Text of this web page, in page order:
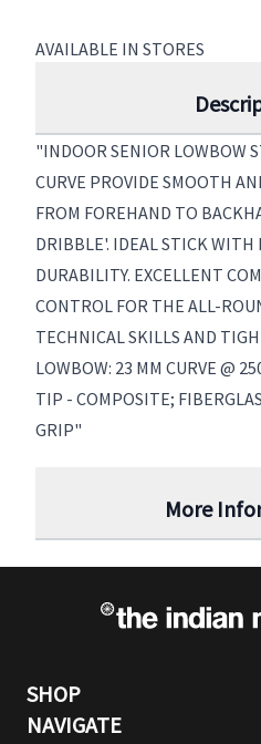
AVAILABLE IN STORES
"INDOOR SENIOR LOWBOW
CURVE PROVIDE SMOOTH
FROM FOREHAND TO
DRIBBLE'. IDEAL STICK WITH
DURABILITY. EXCELLENT
CONTROL FOR THE ALL-
TECHNICAL SKILLS AND
LOWBOW: 23 MM CURVE @
TIP - COMPOSITE;
GRIP"
More
SHOP
NAVIGATE